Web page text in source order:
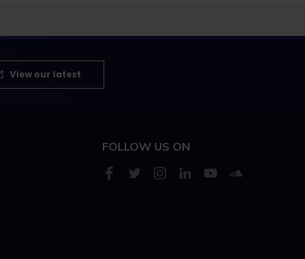
View our latest
FOLLOW US ON